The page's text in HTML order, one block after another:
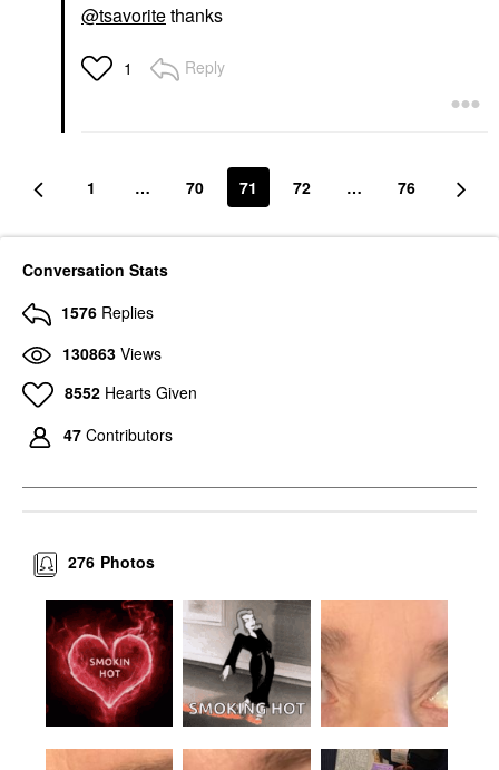
@tsavoritethanks
1 Reply
1 … 70 71 72 … 76
Conversation Stats
1576 Replies
130863 Views
8552 Hearts Given
47 Contributors
Photos
276